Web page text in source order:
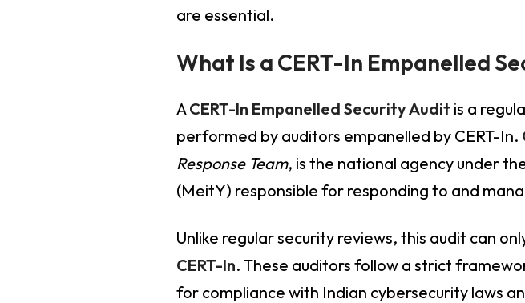
are essential.
What Is a CERT-In Empanelled
ACERT-In Empanelled Security Audit is a
performed by auditors empanelled by CERT-In.
Response Team, is the national agency under
(MeitY) responsible for responding to and
Unlike regular security reviews, this audit can
CERT-In. These auditors follow a strict
for compliance with Indian cybersecurity laws